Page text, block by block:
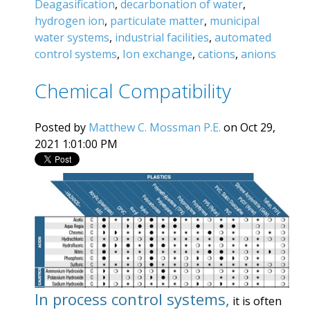
Deagasification, decarbonation of water,
hydrogen ion, particulate matter, municipal
water systems, industrial facilities, automated
control systems, Ion exchange, cations, anions
Chemical Compatibility
Posted by Matthew C. Mossman P.E. on Oct 29,
2021 1:01:00 PM
In process control systems, it is often